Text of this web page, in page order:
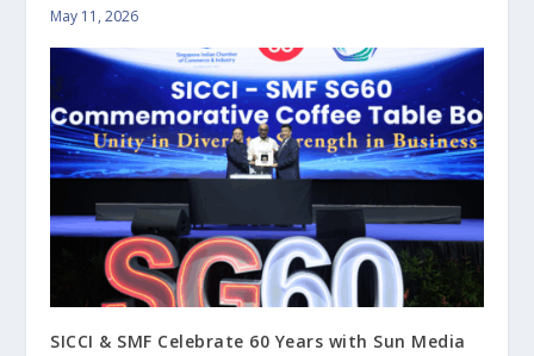
May 11, 2026
SICCI & SMF Celebrate 60 Years with Sun Media